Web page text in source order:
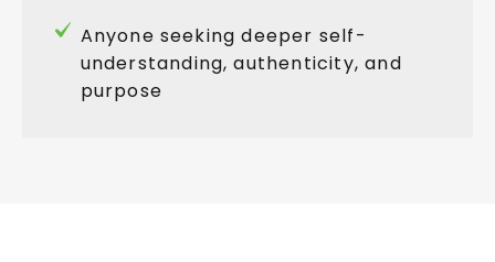
Anyone seeking deeper self-
understanding, authenticity, and
purpose